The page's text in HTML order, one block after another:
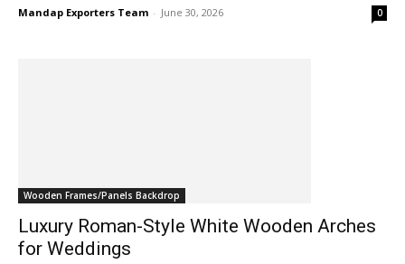
Mandap Exporters Team - June 30, 2026 0
Wooden Frames/Panels Backdrop
Luxury Roman-Style White Wooden Arches
for Weddings